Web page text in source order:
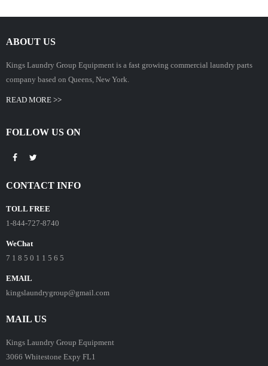
ABOUT US
Kings Laundry Group Equipment is a fast growing commercial laundry parts
company based on Queens, New York.
READ MORE >>
FOLLOW US ON
CONTACT INFO
TOLL FREE
1-844-727-8740
WeChat
7 1 8 5 0 1 1 5 6 5
EMAIL
kingslaundrygroup@gmail.com
MAIL US
Kings Laundry Group Equipment
3066 Whitestone Expy FL1